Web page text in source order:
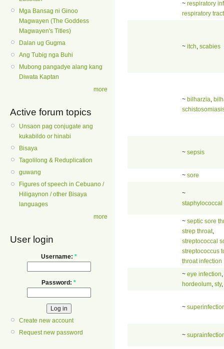
Mga Bansag ni Ginoo
Magwayen (The Goddess
Magwayen's Titles)
Dalan ug Gugma
Ang Tubig nga Buhi
Mubong pangadye alang kang
Diwata Kaptan
more
Active forum topics
Unsaon pag conjugate ang
kukabildo or hinabi
Bisaya
Tagolilong & Reduplication
guwang
Figures of speech in Cebuano /
Hiligaynon / other Bisaya
languages
more
User login
Username: *
Password: *
Create new account
Request new password
~ respiratory
respiratory
~ itch scabies
~ bilharzia
~ sepsis
~ sore
~
staphylococcal
~ septic sore
strep throat,
streptococcal
streptococcus
throat infection
~ eye infection
hordeolum sty,
~
~